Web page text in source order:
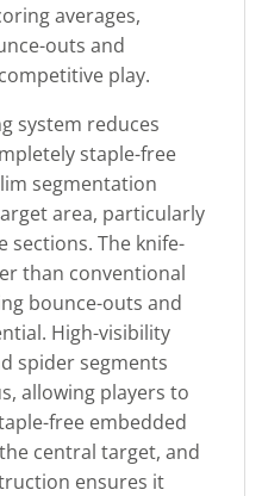
averages,
outs and
play.
system reduces
staple-free
segmentation
area, particularly
sections. The knife-
than conventional
bounce-outs and
High-visibility
spider segments
allowing players to
free embedded
central target, and
ensures it